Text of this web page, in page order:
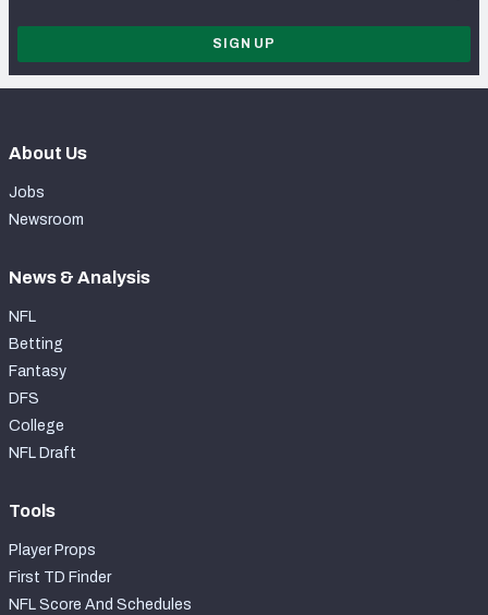
SIGN UP
About Us
Jobs
Newsroom
News & Analysis
NFL
Betting
Fantasy
DFS
College
NFL Draft
Tools
Player Props
First TD Finder
NFL Score And Schedules